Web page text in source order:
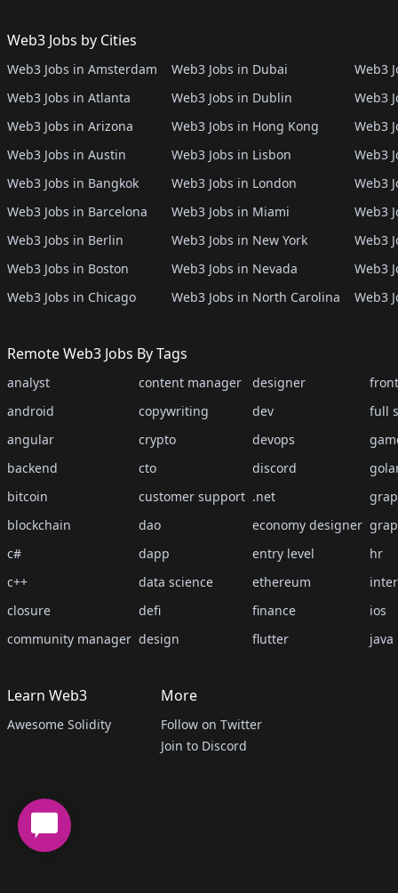
Web3 Jobs by Cities
Web3 Jobs in Amsterdam
Web3 Jobs in Atlanta
Web3 Jobs in Arizona
Web3 Jobs in Austin
Web3 Jobs in Bangkok
Web3 Jobs in Barcelona
Web3 Jobs in Berlin
Web3 Jobs in Boston
Web3 Jobs in Chicago
Web3 Jobs in Dubai
Web3 Jobs in Dublin
Web3 Jobs in Hong Kong
Web3 Jobs in Lisbon
Web3 Jobs in London
Web3 Jobs in Miami
Web3 Jobs in New York
Web3 Jobs in Nevada
Web3 Jobs in North Carolina
Web3
Web3
Web3
Web3
Web3
Web3
Web3
Web3
Web3
Remote Web3 Jobs By Tags
analyst
android
angular
backend
bitcoin
blockchain
c#
c++
closure
community manager
content manager
copywriting
crypto
cto
customer support
dao
dapp
data science
defi
design
designer
dev
devops
discord
.net
economy designer
entry level
ethereum
finance
flutter
full
hr
ios
java
Learn Web3
Awesome Solidity
More
Follow on Twitter
Join to Discord